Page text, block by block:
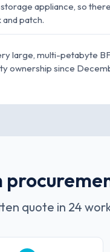
appliance, so
patch.
large, multi-petabyte
ownership since
quote in 24